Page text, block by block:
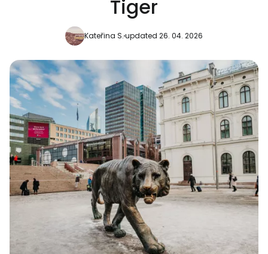
Tiger
Kateřina S.updated 26. 04. 2026
Continue with Google
Continue with Facebook
Continue with email